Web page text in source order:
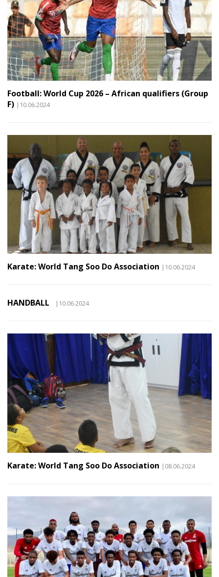
Football: World Cup 2026 – African qualifiers (Group
F) |10.06.2024
Karate: World Tang Soo Do Association |10.06.2024
HANDBALL |10.06.2024
Karate: World Tang Soo Do Association |08.06.2024